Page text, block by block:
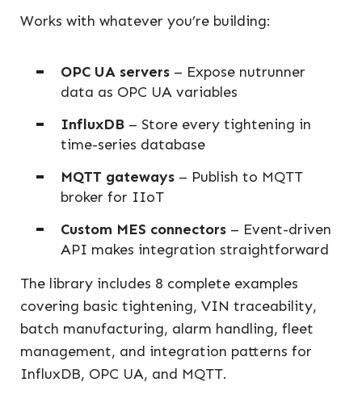
Works with whatever you’re building:
OPC UA servers – Expose nutrunner
data as OPC UA variables
InfluxDB – Store every tightening in
time-series database
MQTT gateways – Publish to MQTT
broker for IIoT
Custom MES connectors – Event-driven
API makes integration straightforward
The library includes 8 complete examples
covering basic tightening, VIN traceability,
batch manufacturing, alarm handling, fleet
management, and integration patterns for
InfluxDB, OPC UA, and MQTT.